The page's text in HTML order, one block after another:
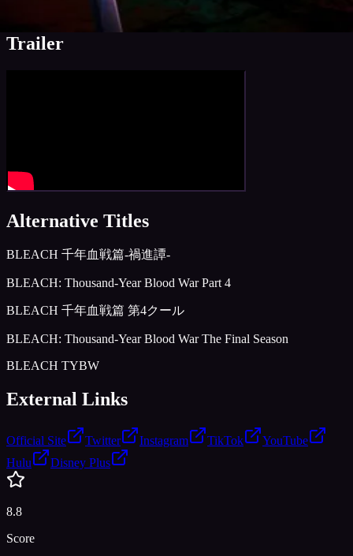
Trailer
Alternative Titles
BLEACH 千年血戦篇-禍進譚-
BLEACH: Thousand-Year Blood War Part 4
BLEACH 千年血戦篇 第4クール
BLEACH: Thousand-Year Blood War The Final Season
BLEACH TYBW
External Links
Official Site Twitter Instagram TikTok
YouTube
Hulu
Disney Plus
8.8
Score